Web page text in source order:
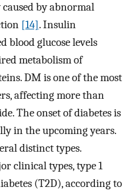
by abnormal
[14]. Insulin
blood glucose levels
metabolism of
DM is one of the most
affecting more than
The onset of diabetes is
in the upcoming years.
distinct types.
clinical types, type 1
(T2D), according to